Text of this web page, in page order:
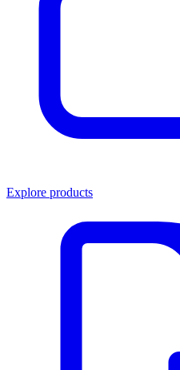
Explore products